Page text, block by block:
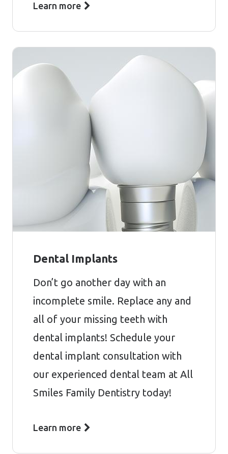
Learn more
Dental Implants
Don’t go another day with an
incomplete smile. Replace any and
all of your missing teeth with
dental implants! Schedule your
dental implant consultation with
our experienced dental team at All
Smiles Family Dentistry today!
Learn more